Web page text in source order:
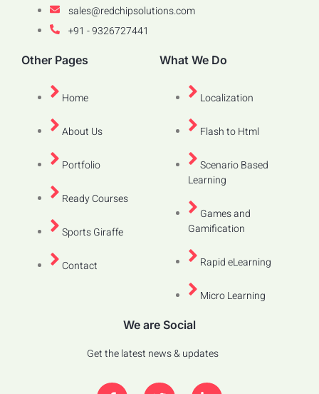
sales@redchipsolutions.com
+91 - 9326727441
Other Pages
Home
About Us
Portfolio
Ready Courses
Sports Giraffe
Contact
What We Do
Localization
Flash to Html
Scenario Based
Learning
Games and
Gamification
Rapid eLearning
Micro Learning
We are Social
Get the latest news & updates